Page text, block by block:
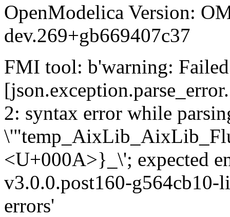
OpenModelica Version:
dev.269+gb669407c37
FMI tool: b'warning:
2: syntax error while
<U+000A>}_\'; expected
v3.0.0.post160-
errors'